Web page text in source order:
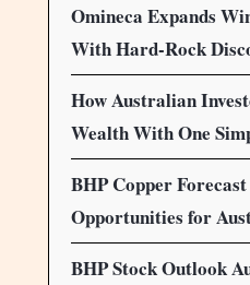
Omineca Expands
With Hard-Rock
How Australian
Wealth With One
BHP Copper
Opportunities for
BHP Stock Outlook